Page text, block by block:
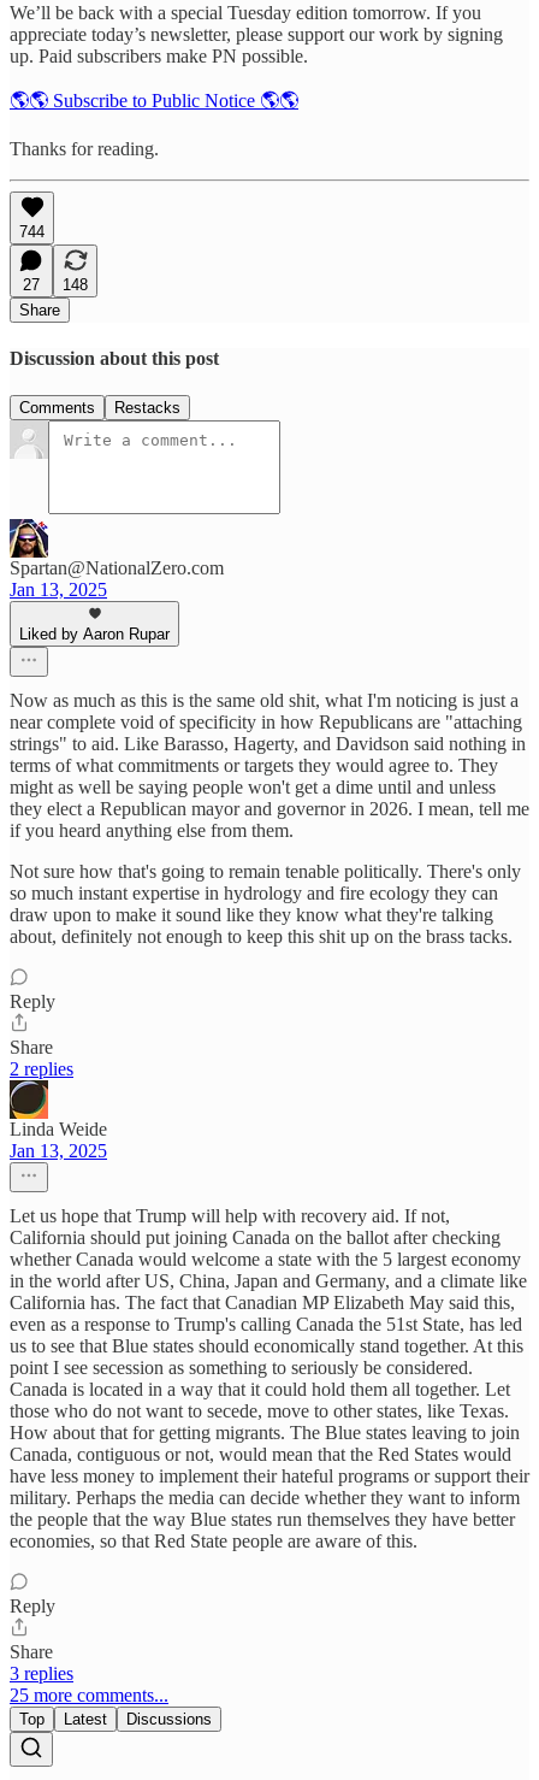
We’ll be back with a special Tuesday edition tomorrow. If you
appreciate today’s newsletter, please support our work by signing
up. Paid subscribers make PN possible.
🌎🌎 Subscribe to Public Notice 🌎🌎
Thanks for reading.
744
27
148
Share
Discussion about this post
Comments Restacks
Spartan@NationalZero.com
Jan 13, 2025
Liked by Aaron Rupar
Now as much as this is the same old shit, what I'm noticing is just a
near complete void of specificity in how Republicans are "attaching
strings" to aid. Like Barasso, Hagerty, and Davidson said nothing in
terms of what commitments or targets they would agree to. They
might as well be saying people won't get a dime until and unless
they elect a Republican mayor and governor in 2026. I mean, tell me
if you heard anything else from them.
Not sure how that's going to remain tenable politically. There's only
so much instant expertise in hydrology and fire ecology they can
draw upon to make it sound like they know what they're talking
about, definitely not enough to keep this shit up on the brass tacks.
Reply
Share
2 replies
Linda Weide
Jan 13, 2025
Let us hope that Trump will help with recovery aid. If not,
California should put joining Canada on the ballot after checking
whether Canada would welcome a state with the 5 largest economy
in the world after US, China, Japan and Germany, and a climate like
California has. The fact that Canadian MP Elizabeth May said this,
even as a response to Trump's calling Canada the 51st State, has led
us to see that Blue states should economically stand together. At this
point I see secession as something to seriously be considered.
Canada is located in a way that it could hold them all together. Let
those who do not want to secede, move to other states, like Texas.
How about that for getting migrants. The Blue states leaving to join
Canada, contiguous or not, would mean that the Red States would
have less money to implement their hateful programs or support their
military. Perhaps the media can decide whether they want to inform
the people that the way Blue states run themselves they have better
economies, so that Red State people are aware of this.
Reply
Share
3 replies
25 more comments...
Top Latest Discussions